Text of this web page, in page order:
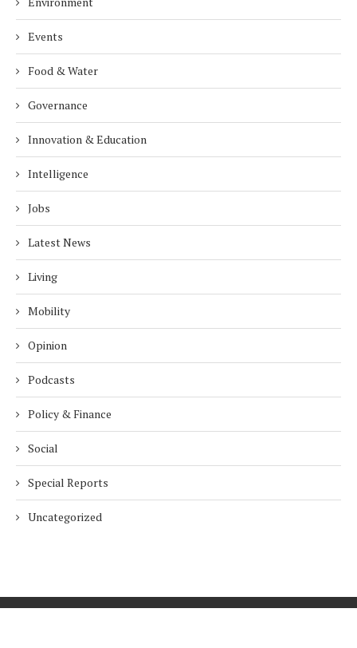
Events
Food & Water
Governance
Innovation & Education
Intelligence
Jobs
Latest News
Living
Mobility
Opinion
Podcasts
Policy & Finance
Social
Special Reports
Uncategorized